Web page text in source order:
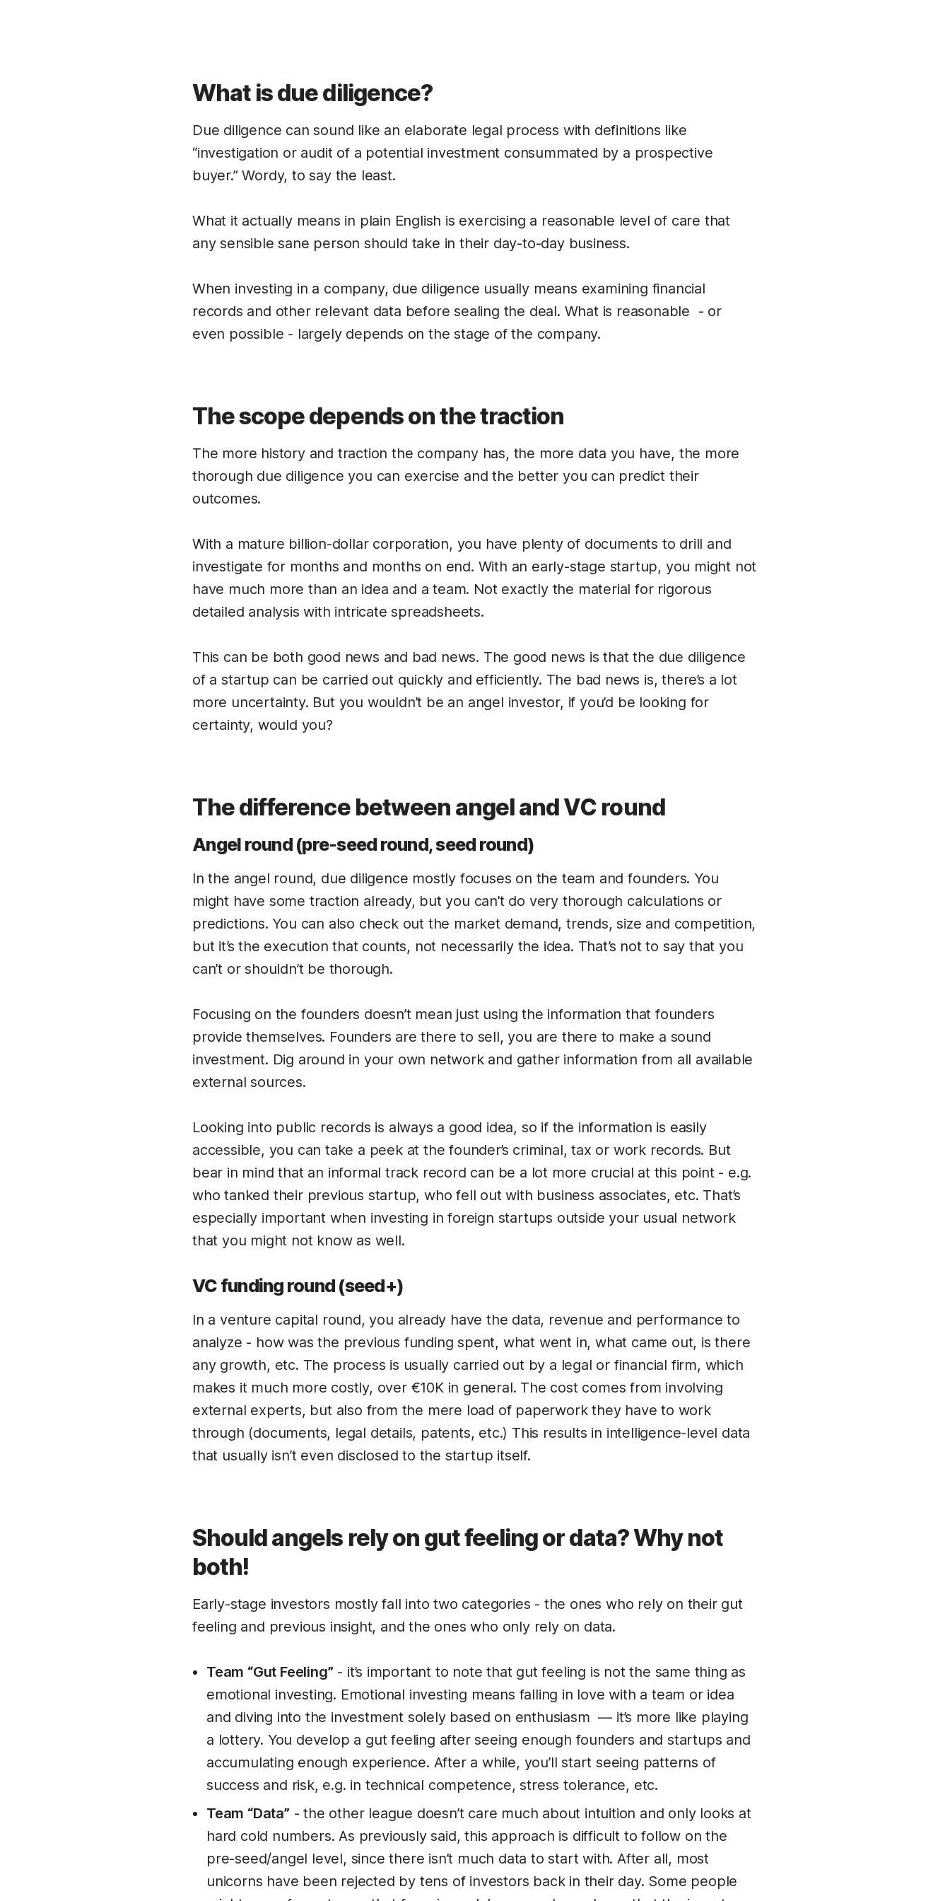
What is due diligence?
Due diligence can sound like an elaborate legal process with definitions like
“investigation or audit of a potential investment consummated by a prospective
buyer.” Wordy, to say the least.
What it actually means in plain English is exercising a reasonable level of care that
any sensible sane person should take in their day-to-day business.
When investing in a company, due diligence usually means examining financial
records and other relevant data before sealing the deal. What is reasonable - or
even possible - largely depends on the stage of the company.
The scope depends on the traction
The more history and traction the company has, the more data you have, the more
thorough due diligence you can exercise and the better you can predict their
outcomes.
With a mature billion-dollar corporation, you have plenty of documents to drill and
investigate for months and months on end. With an early-stage startup, you might not
have much more than an idea and a team. Not exactly the material for rigorous
detailed analysis with intricate spreadsheets.
This can be both good news and bad news. The good news is that the due diligence
of a startup can be carried out quickly and efficiently. The bad news is, there’s a lot
more uncertainty. But you wouldn’t be an angel investor, if you’d be looking for
certainty, would you?
The difference between angel and VC round
Angel round (pre-seed round, seed round)
In the angel round, due diligence mostly focuses on the team and founders. You
might have some traction already, but you can’t do very thorough calculations or
predictions. You can also check out the market demand, trends, size and competition,
but it’s the execution that counts, not necessarily the idea. That’s not to say that you
can’t or shouldn’t be thorough.
Focusing on the founders doesn’t mean just using the information that founders
provide themselves. Founders are there to sell, you are there to make a sound
investment. Dig around in your own network and gather information from all available
external sources.
Looking into public records is always a good idea, so if the information is easily
accessible, you can take a peek at the founder’s criminal, tax or work records. But
bear in mind that an informal track record can be a lot more crucial at this point - e.g.
who tanked their previous startup, who fell out with business associates, etc. That’s
especially important when investing in foreign startups outside your usual network
that you might not know as well.
VC funding round (seed+)
In a venture capital round, you already have the data, revenue and performance to
analyze - how was the previous funding spent, what went in, what came out, is there
any growth, etc. The process is usually carried out by a legal or financial firm, which
makes it much more costly, over €10K in general. The cost comes from involving
external experts, but also from the mere load of paperwork they have to work
through (documents, legal details, patents, etc.) This results in intelligence-level data
that usually isn’t even disclosed to the startup itself.
Should angels rely on gut feeling or data? Why not
both!
Early-stage investors mostly fall into two categories - the ones who rely on their gut
feeling and previous insight, and the ones who only rely on data.
Team “Gut Feeling” - it’s important to note that gut feeling is not the same thing as
emotional investing. Emotional investing means falling in love with a team or idea
and diving into the investment solely based on enthusiasm — it’s more like playing
a lottery. You develop a gut feeling after seeing enough founders and startups and
accumulating enough experience. After a while, you’ll start seeing patterns of
success and risk, e.g. in technical competence, stress tolerance, etc.
Team “Data” - the other league doesn’t care much about intuition and only looks at
hard cold numbers. As previously said, this approach is difficult to follow on the
pre-seed/angel level, since there isn’t much data to start with. After all, most
unicorns have been rejected by tens of investors back in their day. Some people